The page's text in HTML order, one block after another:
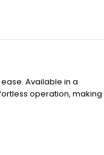
Available in a
operation, making